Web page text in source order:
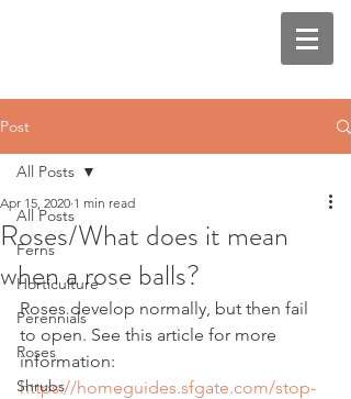
Post
All Posts
Ferns
Horticulture
Perennials
Roses
Shrubs
All Posts
Roses/What does it mean
when a rose balls?
Apr 15, 2020 1 min read
Roses develop normally, but then fail
to open. See this article for more
information:
https://homeguides.sfgate.com/stop-